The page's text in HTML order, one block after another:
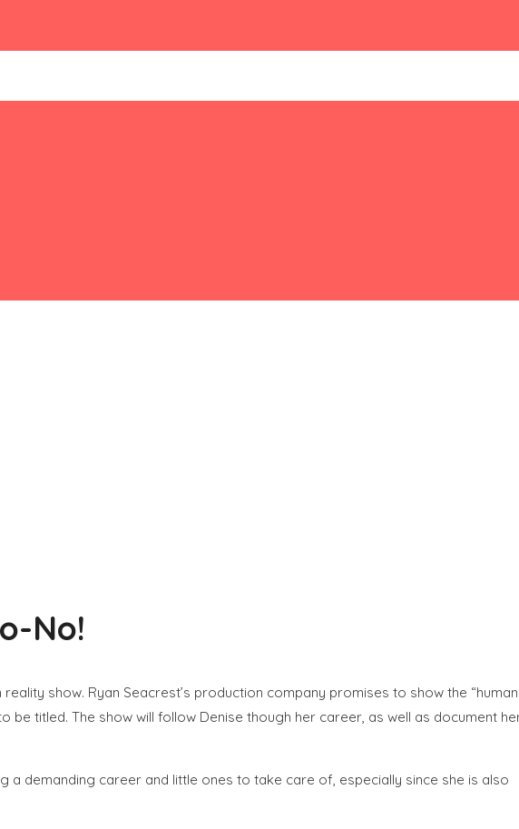
No!
show. Ryan Seacrest’s production company promises to show the “human
be titled. The show will follow Denise though her career, as well as document
demanding career and little ones to take care of, especially since she is also